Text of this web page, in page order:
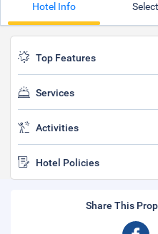
Hotel Info
Top Features
Services
Activities
Hotel Policies
Share This